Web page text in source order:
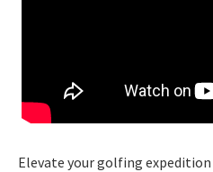
Elevate your golfing